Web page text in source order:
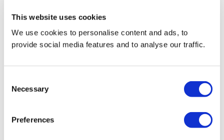
This website uses cookies
We use cookies to personalise content and ads, to
provide social media features and to analyse our traffic.
Selection
Necessary
Preferences